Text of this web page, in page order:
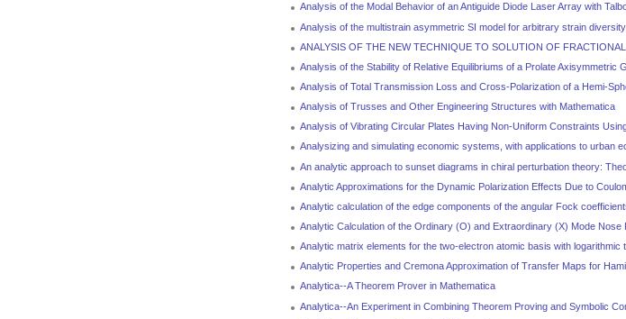
Analysis of the Modal Behavior of an Antiguide Diode Laser Array with
Analysis of the multistrain asymmetric SI model for arbitrary strain diversity
ANALYSIS OF THE NEW TECHNIQUE TO SOLUTION OF
Analysis of the Stability of Relative Equilibriums of a Prolate Axisymmetric
Analysis of Total Transmission Loss and Cross-Polarization of a Hemi-
Analysis of Trusses and Other Engineering Structures with Mathematica
Analysis of Vibrating Circular Plates Having Non-Uniform Constraints
Analysizing and simulating economic systems, with applications to urban
An analytic approach to sunset diagrams in chiral perturbation theory:
Analytic Approximations for the Dynamic Polarization Effects Due to
Analytic calculation of the edge components of the angular Fock
Analytic Calculation of the Ordinary (O) and Extraordinary (X) Mode Nose
Analytic matrix elements for the two-electron atomic basis with logarithmic
Analytic Properties and Cremona Approximation of Transfer Maps for
Analytica--A Theorem Prover in Mathematica
Analytica--An Experiment in Combining Theorem Proving and Symbolic